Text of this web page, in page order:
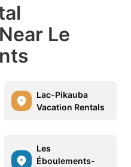
Le
Lac-Pikauba
Vacation Rentals
Les
Éboulements-